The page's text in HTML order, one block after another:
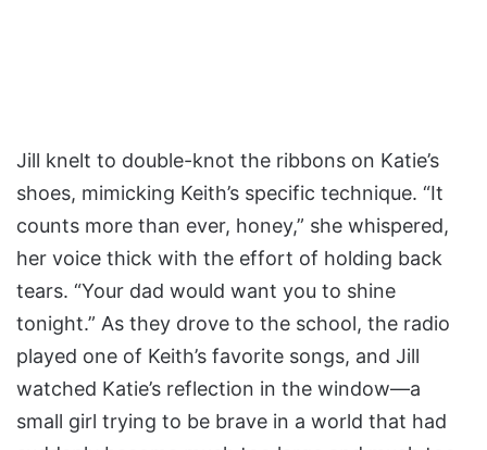
Jill knelt to double-knot the ribbons on Katie’s
shoes, mimicking Keith’s specific technique. “It
counts more than ever, honey,” she whispered,
her voice thick with the effort of holding back
tears. “Your dad would want you to shine
tonight.” As they drove to the school, the radio
played one of Keith’s favorite songs, and Jill
watched Katie’s reflection in the window—a
small girl trying to be brave in a world that had